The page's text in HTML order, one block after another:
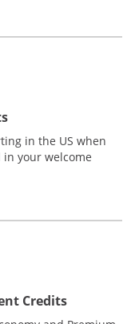
in the US when
your welcome
Credits